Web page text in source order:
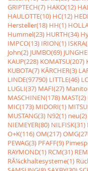
GRIPTECH(7) HAKO(12)
HAULOTTE(10) HC(12)
Hersteller(18) HH(1)
Hummel(23) HURTH(34)
IMPCO(13) IRION(1)
John(2) JUMBO(69)
KAUP(228) KOMATSU(207)
KUBOTA(7) KÃRCHER(3)
LINDE(97790) LITTLE(46)
LUGLI(37) MAFI(27)
MASCHINEN(178) MAST(2)
MIC(173) MIDORI(1)
MUSTANG(3) N92(1) neu(2)
NIEMEYER(80) NILFISK(31)
O+K(116)OM(217)
PEWAG(3) PFAFF(9)
RAYMOND(1) RCM(31)
RÃ¼ckhaltesysteme(1)